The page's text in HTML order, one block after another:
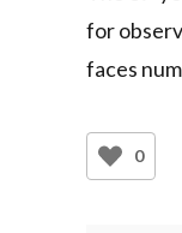
for
faces
0